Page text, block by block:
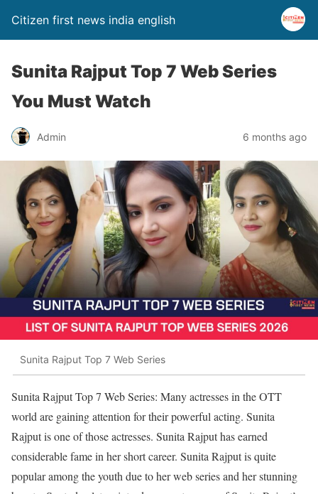
Citizen first news india english
Sunita Rajput Top 7 Web Series
You Must Watch
Admin 6 months ago
Sunita Rajput Top 7 Web Series
Sunita Rajput Top 7 Web Series: Many actresses in the OTT
world are gaining attention for their powerful acting. Sunita
Rajput is one of those actresses. Sunita Rajput has earned
considerable fame in her short career. Sunita Rajput is quite
popular among the youth due to her web series and her stunning